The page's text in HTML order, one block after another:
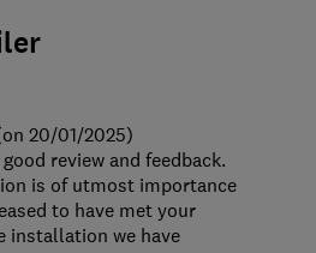
20/01/2025)
review and feedback.
is of utmost importance
to have met your
installation we have